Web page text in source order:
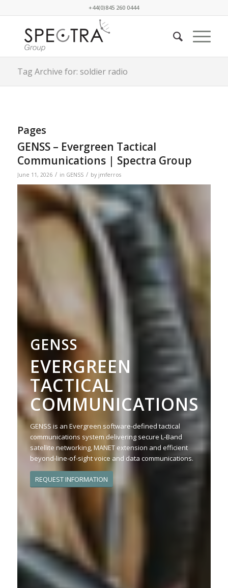
+44(0)845 260 0444
Tag Archive for: soldier radio
Pages
GENSS – Evergreen Tactical
Communications | Spectra Group
June 11, 2026 / in GENSS / by jmferros
GENSS
EVERGREEN
TACTICAL
COMMUNICATIONS
GENSS is an Evergreen software-defined tactical
communications system delivering secure L-Band
satellite networking, MANET extension and efficient
beyond-line-of-sight voice and data communications.
REQUEST INFORMATION